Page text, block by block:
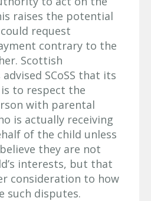
raises the potential
request
contrary to the
Scottish
SCoSS that its
to respect the
with parental
is actually receiving
of the child unless
they are not
interests, but that
consideration to how
such disputes.